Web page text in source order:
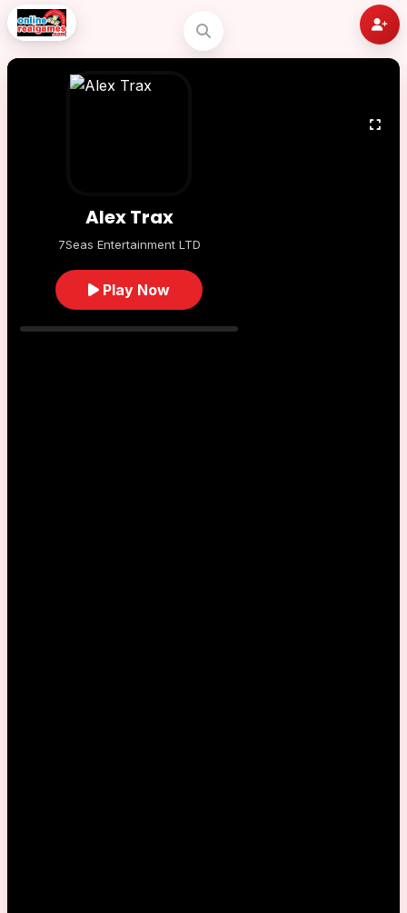
Alex Trax
7Seas Entertainment LTD
Play Now